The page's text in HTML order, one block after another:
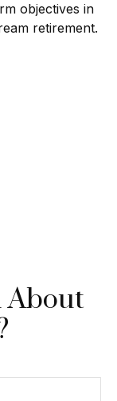
objectives in
retirement.
About